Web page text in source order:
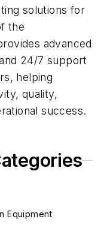
solutions for
the
advanced
24/7 support
helping
quality,
success.
Equipment